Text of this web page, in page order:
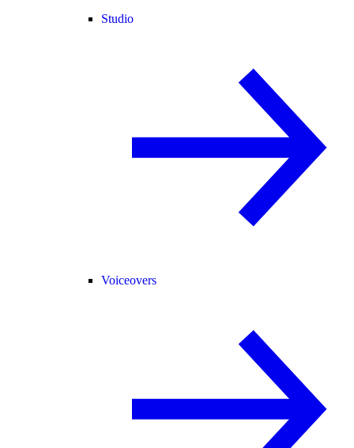
Studio
Voiceovers